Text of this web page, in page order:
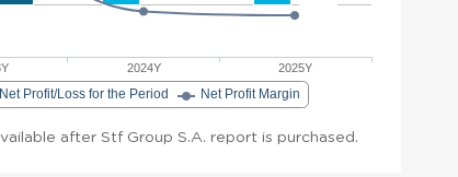
2024Y 2025Y
Net Profit/Loss for the Period Net Profit Margin
after Stf Group S.A. report is purchased.